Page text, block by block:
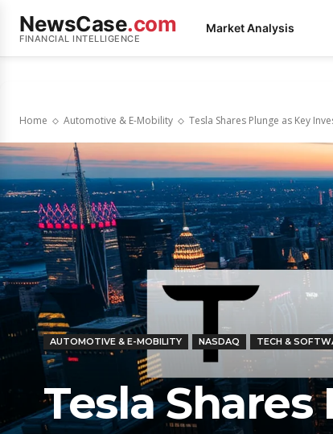
NewsCase.com
FINANCIAL INTELLIGENCE
Market Analysis
Home Automotive & E-Mobility Tesla Shares Plunge as Key
AUTOMOTIVE & E-MOBILITY NASDAQ TECH &
Tesla